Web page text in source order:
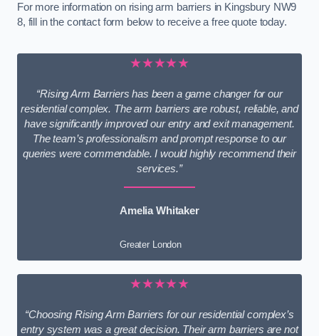
For more information on rising arm barriers in Kingsbury NW9
8, fill in the contact form below to receive a free quote today.
★★★★★
“Rising Arm Barriers has been a game changer for our
residential complex. The arm barriers are robust, reliable, and
have significantly improved our entry and exit management.
The team’s professionalism and prompt response to our
queries were commendable. I would highly recommend their
services.”
Amelia Whitaker
Greater London
★★★★★
“Choosing Rising Arm Barriers for our residential complex’s
entry system was a great decision. Their arm barriers are not